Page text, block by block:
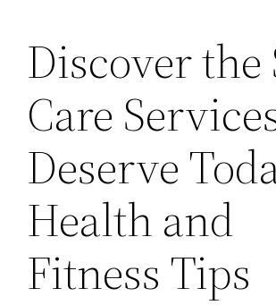
Discover the
Care
Deserve
Health and
Fitness Tips